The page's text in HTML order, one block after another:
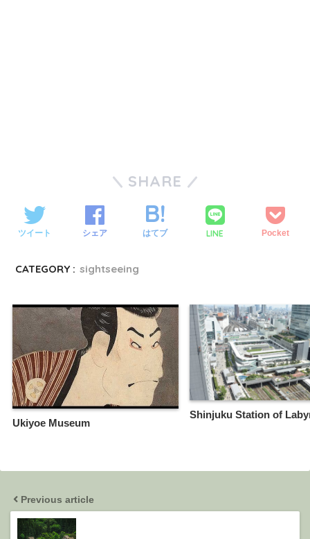
SHARE
ツイート シェア はてブ LINE Pocket
CATEGORY : sightseeing
Ukiyoe Museum
Shinjuku Station of
Previous article